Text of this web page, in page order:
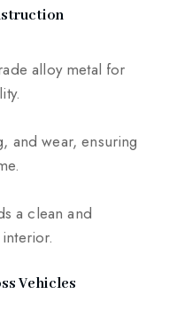
alloy metal for
and wear, ensuring
a clean and
Vehicles